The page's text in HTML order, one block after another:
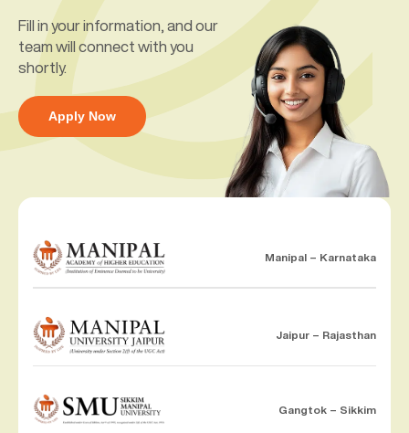
Fill in your information, and our
team will connect with you
shortly.
Apply Now
Manipal – Karnataka
Jaipur – Rajasthan
Gangtok – Sikkim